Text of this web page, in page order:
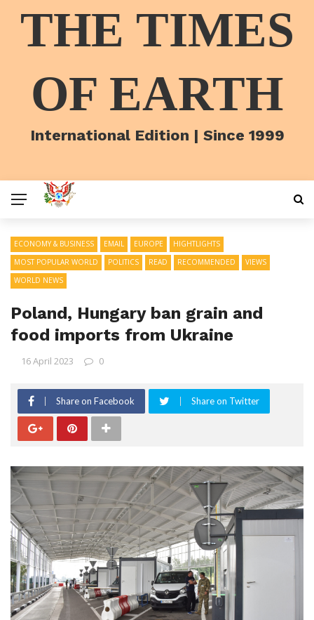
THE TIMES
OF EARTH
International Edition | Since 1999
ECONOMY & BUSINESS EMAIL EUROPE
HIGHTLIGHTS
MOST POPULAR WORLD
POLITICS READ RECOMMENDED
VIEWS
WORLD NEWS
Poland, Hungary ban grain and
food imports from Ukraine
16 April 2023 0
Share on Facebook Share on Twitter